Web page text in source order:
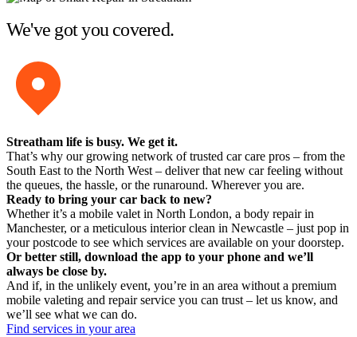
We've got you covered.
Streatham life is busy. We get it.
That’s why our growing network of trusted car care pros – from the
South East to the North West – deliver that new car feeling without
the queues, the hassle, or the runaround. Wherever you are.
Ready to bring your car back to new?
Whether it’s a mobile valet in North London, a body repair in
Manchester, or a meticulous interior clean in Newcastle – just pop in
your postcode to see which services are available on your doorstep.
Or better still, download the app to your phone and we’ll
always be close by.
And if, in the unlikely event, you’re in an area without a premium
mobile valeting and repair service you can trust – let us know, and
we’ll see what we can do.
Find services in your area